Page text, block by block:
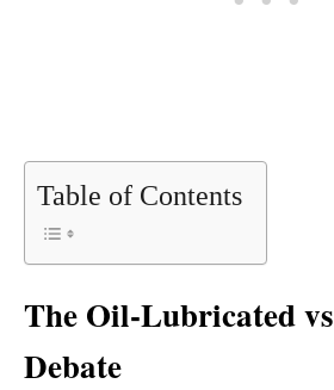
Table of Contents
The Oil-Lubricated
Debate